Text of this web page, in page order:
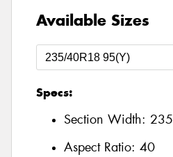
Available Sizes
Specs:
Section Width: 235
Aspect Ratio: 40